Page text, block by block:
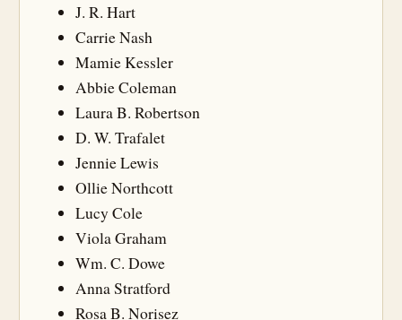
J. R. Hart
Carrie Nash
Mamie Kessler
Abbie Coleman
Laura B. Robertson
D. W. Trafalet
Jennie Lewis
Ollie Northcott
Lucy Cole
Viola Graham
Wm. C. Dowe
Anna Stratford
Rosa B. Norisez